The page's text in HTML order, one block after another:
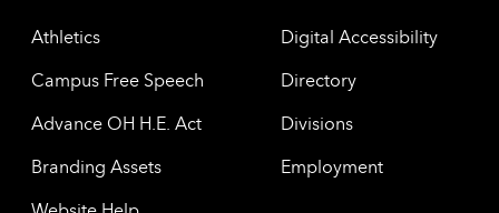
Athletics
Campus Free Speech
Advance OH H.E. Act
Branding Assets
Digital Accessibility
Directory
Divisions
Employment